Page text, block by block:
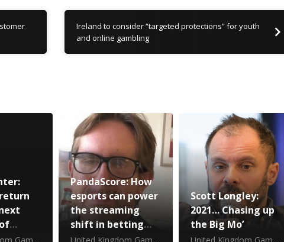
Ireland to consider “targeted protections” for youth
and online gambling
return
PandaScore: How
esports can power
the streaming
shift in betting
marketing
Scott Longley:
2021… Chasing up
the Big Mo’